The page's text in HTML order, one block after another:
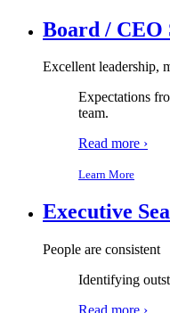
Board / CEO
Excellent leadership,
Expectations
team.
Read more ›
Learn More
Executive
People are consistent
Identifying